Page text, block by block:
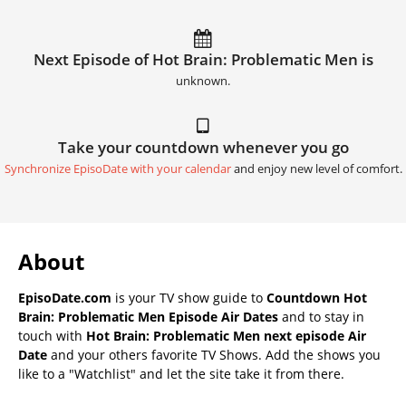
Next Episode of Hot Brain: Problematic Men is
unknown.
Take your countdown whenever you go
Synchronize EpisoDate with your calendarand enjoy new level of comfort.
About
EpisoDate.com is your TV show guide to Countdown Hot
Brain: Problematic Men Episode Air Dates and to stay in
touch with Hot Brain: Problematic Men next episode Air
Date and your others favorite TV Shows. Add the shows you
like to a "Watchlist" and let the site take it from there.